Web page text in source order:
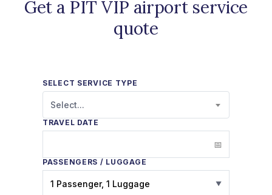
Get a PIT VIP airport service
quote
SELECT SERVICE TYPE
Select...
TRAVEL DATE
PASSENGERS / LUGGAGE
1 Passenger, 1 Luggage ▼